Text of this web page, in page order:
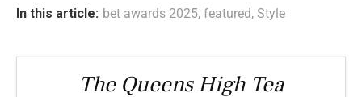
In this article: bet awards 2025, featured, Style
The Queens High Tea